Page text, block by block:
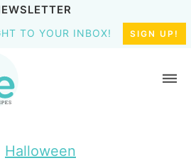
TO YOUR INBOX! SIGN UP!
Halloween